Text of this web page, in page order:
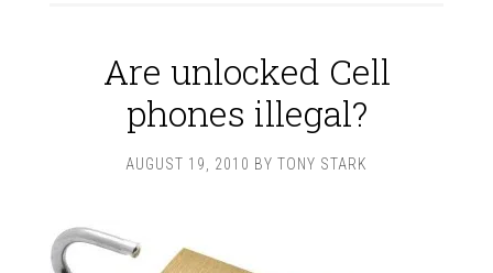
Are unlocked Cell
phones illegal?
AUGUST 19, 2010 BY TONY STARK